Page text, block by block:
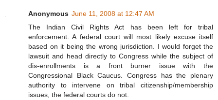
Anonymous June 11, 2008 at 12:47 AM
The Indian Civil Rights Act has been left for tribal
enforcement. A federal court will most likely excuse itself
based on it being the wrong jurisdiction. I would forget the
lawsuit and head directly to Congress while the subject of
dis-enrollments is a front burner issue with the
Congressional Black Caucus. Congress has the plenary
authority to intervene on tribal citizenship/membership
issues, the federal courts do not.